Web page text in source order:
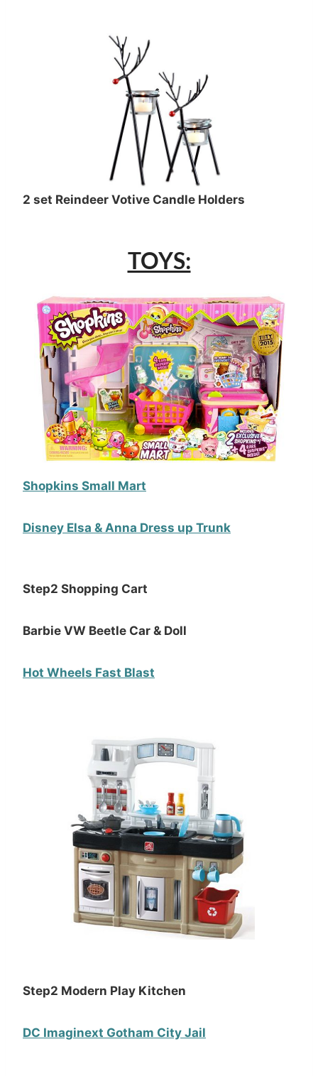
2 set Reindeer Votive Candle Holders
TOYS:
Shopkins Small Mart
Disney Elsa & Anna Dress up Trunk
Step2 Shopping Cart
Barbie VW Beetle Car & Doll
Hot Wheels Fast Blast
Step2 Modern Play Kitchen
DC Imaginext Gotham City Jail